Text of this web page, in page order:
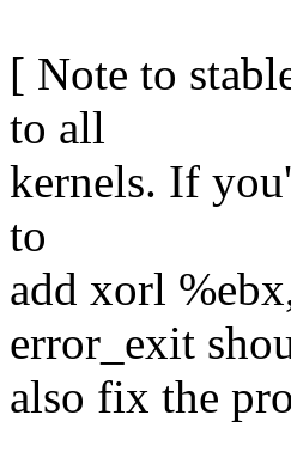
[ Note to
to all
kernels. If
to
add xorl
error_exit
also fix the